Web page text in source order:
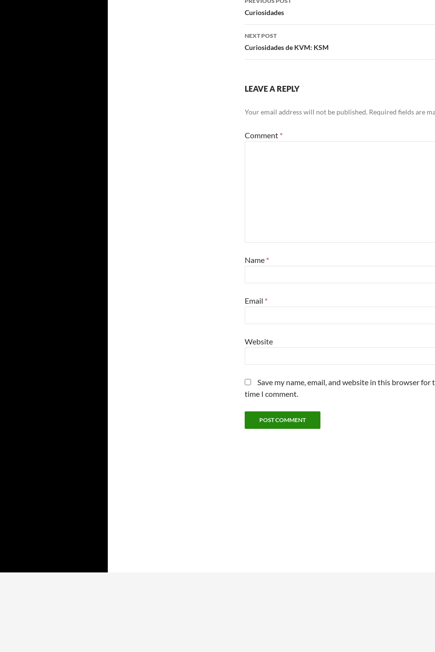
navigation
Curiosidades
NEXT POST
Curiosidades de KVM: KSM
LEAVE A REPLY
Your email address will not be published. Required fields are
Comment *
Name *
Email *
Website
Save my name, email, and website in this browser for
time I comment.